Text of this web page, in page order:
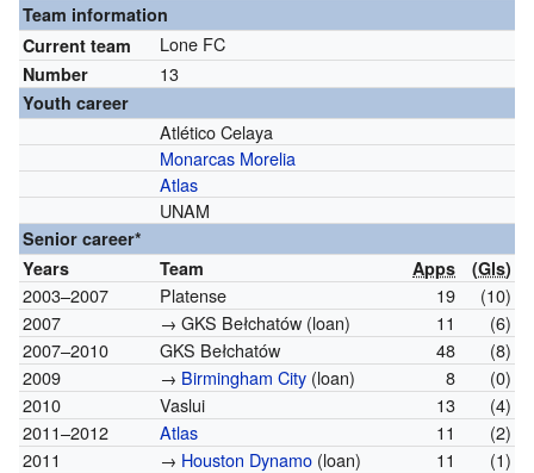
Team information
Current team
Lone FC
Number 13
Youth career
Atlético Celaya
Monarcas Morelia
Atlas
UNAM
Senior career*
Years
Team Apps (Gls)
2003–2007 Platense 19
(10)
2007
→ GKS Bełchatów (loan) 11
(6)
2007–2010
GKS Bełchatów 48
(8)
2009
→ Birmingham City(loan) 8
(0)
2010
Vaslui 13
(4)
2011–2012
Atlas 11
(2)
2011
→ Houston Dynamo(loan) 11
(1)